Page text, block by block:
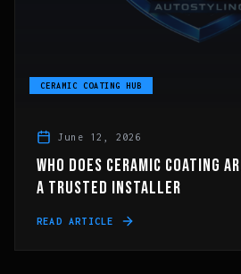
CERAMIC COATING HUB
June 12, 2026
WHO DOES CERAMIC COATING
A TRUSTED INSTALLER
READ ARTICLE